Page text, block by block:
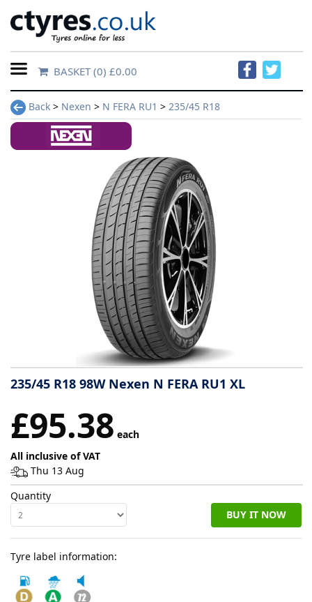
Home
Contact
information
Tyre
Reviews
BASKET(0) £0.00
Back > Nexen > N FERA RU1 > 235/45 R18
235/45 R18 98W Nexen N FERA RU1 XL
£95.38 each
All inclusive of VAT
Thu 13 Aug
Quantity
BUY IT NOW
Tyre label information: